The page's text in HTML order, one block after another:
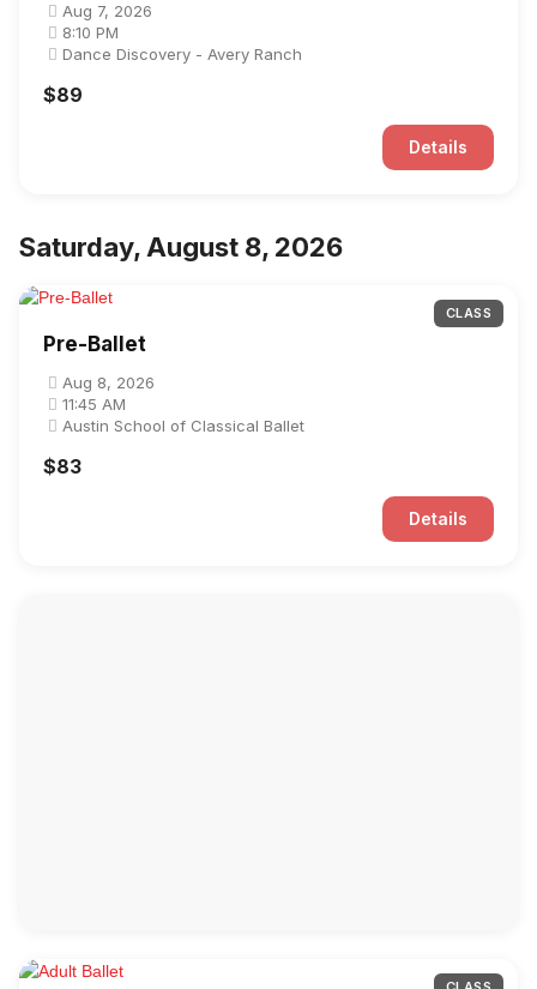
Aug 7, 2026
8:10 PM
Dance Discovery - Avery Ranch
$89
Details
Saturday, August 8, 2026
CLASS
Pre-Ballet
Aug 8, 2026
11:45 AM
Austin School of Classical Ballet
$83
Details